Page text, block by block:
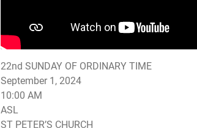
22nd SUNDAY OF ORDINARY TIME
September 1, 2024
10:00 AM
ASL
ST PETER’S CHURCH